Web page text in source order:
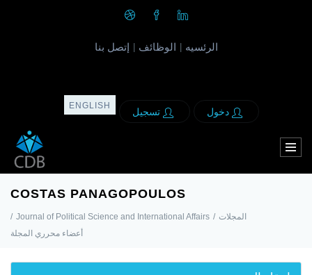
الرئسيه الوظائف إتصل بنا
دخول تسجيل
ENGLISH
COSTAS PANAGOPOULOS
المجلات /
Journal of Political Science and International Affairs
/
أعضاء محرري المجلة